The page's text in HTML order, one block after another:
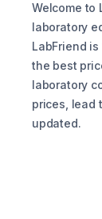
Welcome to
laboratory
LabFriend
the best
laboratory
prices, lead
updated.